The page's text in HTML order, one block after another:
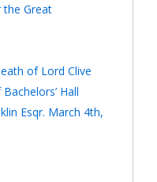
the Great
of Lord Clive
Hall
Esqr. March 4th,